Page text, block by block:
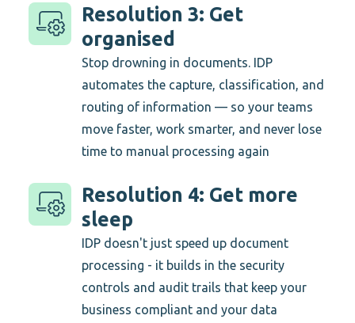
Resolution 3: Get
organised
Stop drowning in documents. IDP
automates the capture, classification, and
routing of information — so your teams
move faster, work smarter, and never lose
time to manual processing again
Resolution 4: Get more
sleep
IDP doesn't just speed up document
processing - it builds in the security
controls and audit trails that keep your
business compliant and your data